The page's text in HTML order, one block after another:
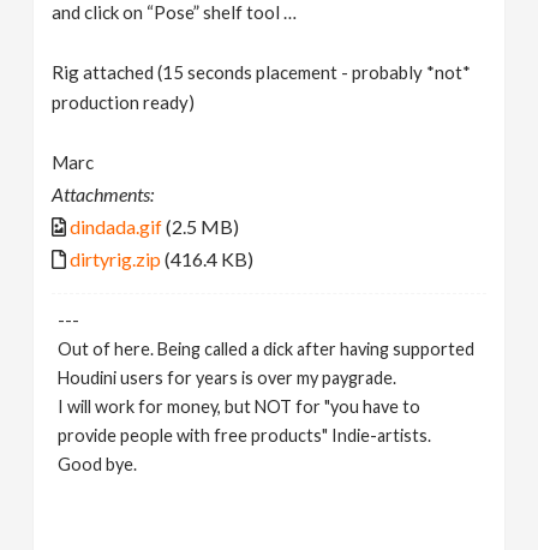
and click on “Pose” shelf tool …
Rig attached (15 seconds placement - probably *not*
production ready)
Marc
Attachments:
dindada.gif(2.5 MB)
dirtyrig.zip(416.4 KB)
---
Out of here. Being called a dick after having supported
Houdini users for years is over my paygrade.
I will work for money, but NOT for "you have to
provide people with free products" Indie-artists.
Good bye.